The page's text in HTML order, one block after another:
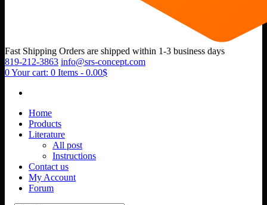
Fast Shipping Orders are shipped within 1-3 business days
819-212-3863 info@srs-concept.com
0Your cart: 0 Items - 0.00$
Home
Products
Literature
All post
Instructions
Contact us
My Account
Forum